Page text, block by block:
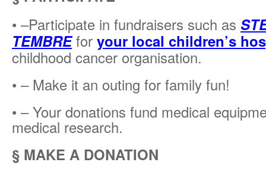
• –Participate in fundraisers such as
TEMBREfor your local children’s
childhood cancer organisation.
• – Make it an outing for family fun!
• – Your donations fund medical
medical research.
§ MAKE A DONATION